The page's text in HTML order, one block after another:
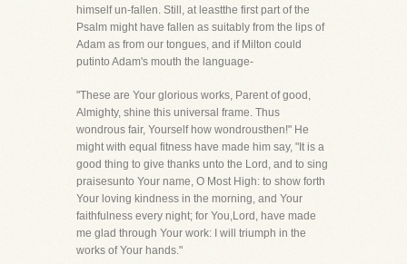
himself un-fallen. Still, at leastthe first part of the
Psalm might have fallen as suitably from the lips of
Adam as from our tongues, and if Milton could
putinto Adam's mouth the language-
"These are Your glorious works, Parent of good,
Almighty, shine this universal frame. Thus
wondrous fair, Yourself how wondrousthen!" He
might with equal fitness have made him say, "It is a
good thing to give thanks unto the Lord, and to sing
praisesunto Your name, O Most High: to show forth
Your loving kindness in the morning, and Your
faithfulness every night; for You,Lord, have made
me glad through Your work: I will triumph in the
works of Your hands."